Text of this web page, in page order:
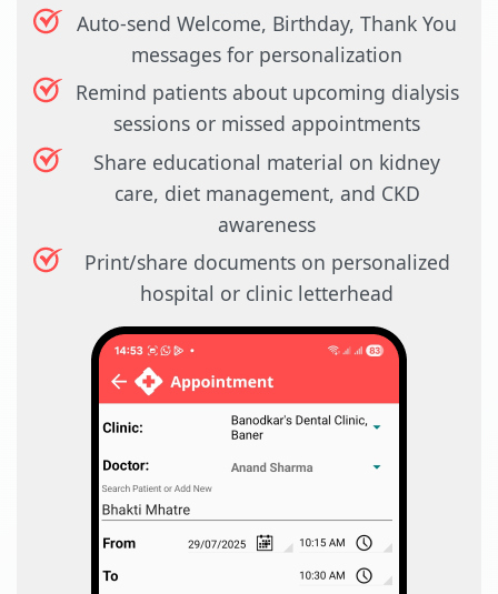
Auto-send Welcome, Birthday, Thank You
messages for personalization
Remind patients about upcoming dialysis
sessions or missed appointments
Share educational material on kidney
care, diet management, and CKD
awareness
Print/share documents on personalized
hospital or clinic letterhead